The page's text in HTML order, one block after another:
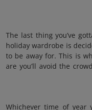
The last thing you’ve
holiday wardrobe is
to be away for. This is
are you’ll avoid the
Whichever time of year